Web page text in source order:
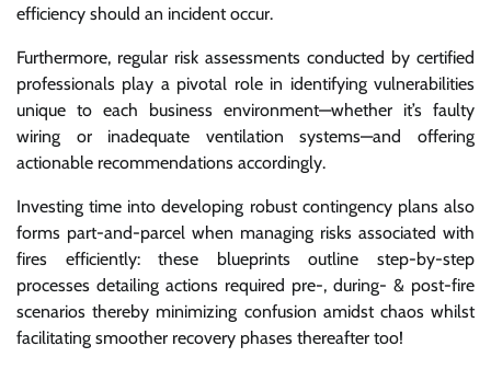
efficiency should an incident occur.
Furthermore, regular risk assessments conducted by certified
professionals play a pivotal role in identifying vulnerabilities
unique to each business environment—whether it’s faulty
wiring or inadequate ventilation systems—and offering
actionable recommendations accordingly.
Investing time into developing robust contingency plans also
forms part-and-parcel when managing risks associated with
fires efficiently: these blueprints outline step-by-step
processes detailing actions required pre-, during- & post-fire
scenarios thereby minimizing confusion amidst chaos whilst
facilitating smoother recovery phases thereafter too!